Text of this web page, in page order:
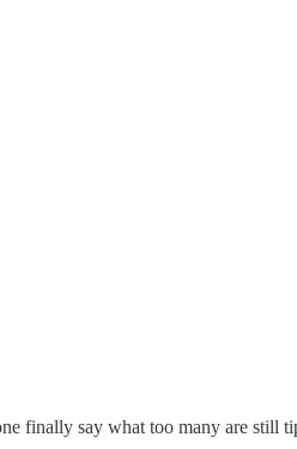
finally say what too many are still